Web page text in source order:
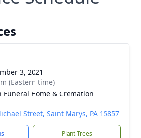
3, 2021
(Eastern time)
Funeral Home & Cremation
Street, Saint Marys, PA 15857
Plant Trees